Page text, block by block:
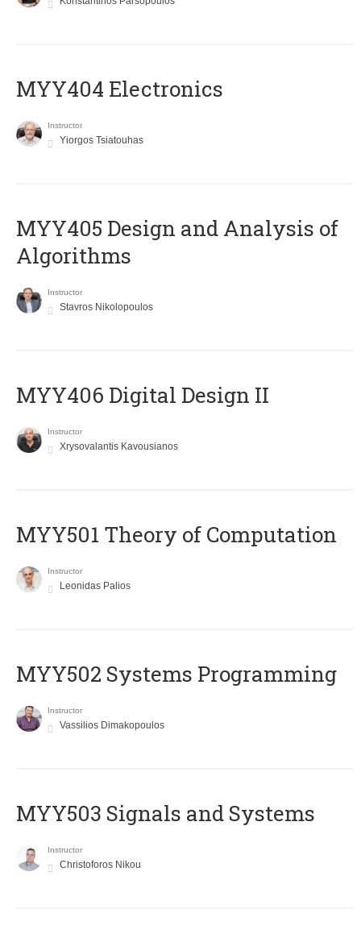
MYY404 Electronics
Instructor
Yiorgos Tsiatouhas
MYY405 Design and Analysis of
Algorithms
Instructor
Stavros Nikolopoulos
MYY406 Digital Design II
Instructor
Xrysovalantis Kavousianos
MYY501 Theory of Computation
Instructor
Leonidas Palios
MYY502 Systems Programming
Instructor
Vassilios Dimakopoulos
MYY503 Signals and Systems
Instructor
Christoforos Nikou